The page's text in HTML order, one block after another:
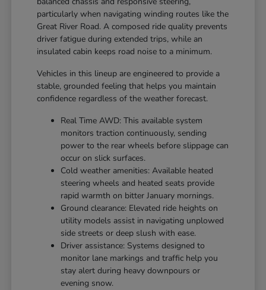
particularly when navigating winding routes like the
Great River Road. A composed ride quality prevents
driver fatigue during extended trips, while an
insulated cabin keeps road noise to a minimum.
Vehicles in this lineup are engineered to provide a
stable, grounded feeling that helps you maintain
confidence regardless of the weather forecast.
Real Time AWD: This available system
monitors traction continuously, sending
power to the rear wheels before slippage can
occur on slick surfaces.
Cold weather amenities: Available heated
steering wheels and heated seats provide
rapid warmth on bitter January mornings.
Ground clearance: Elevated ride heights on
utility models assist in navigating unplowed
side streets or deep slush with ease.
Driver assistance: Systems designed to
monitor lane markings and traffic help you
stay alert during heavy downpours or
evening snow.